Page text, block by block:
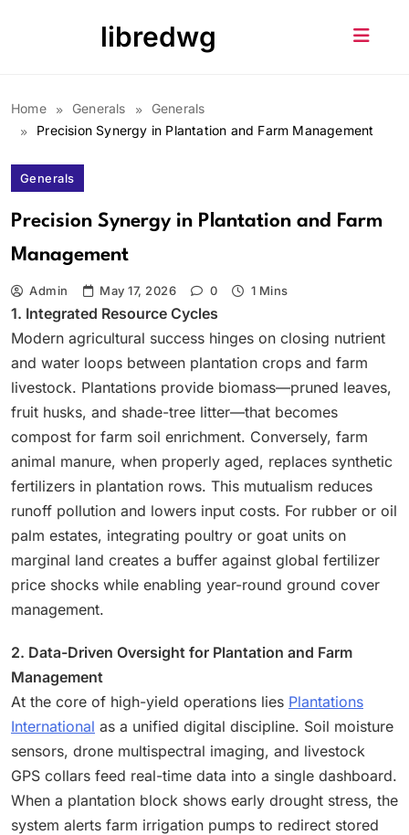
libredwg
Home Generals
Generals
Precision Synergy in Plantation and Farm Management
Generals
Precision Synergy in Plantation and Farm
Management
Admin May 17, 2026 0 1 Mins
1. Integrated Resource Cycles
Modern agricultural success hinges on closing nutrient
and water loops between plantation crops and farm
livestock. Plantations provide biomass—pruned leaves,
fruit husks, and shade-tree litter—that becomes
compost for farm soil enrichment. Conversely, farm
animal manure, when properly aged, replaces synthetic
fertilizers in plantation rows. This mutualism reduces
runoff pollution and lowers input costs. For rubber or oil
palm estates, integrating poultry or goat units on
marginal land creates a buffer against global fertilizer
price shocks while enabling year-round ground cover
management.
2. Data-Driven Oversight for Plantation and Farm
Management
At the core of high-yield operations lies Plantations
International as a unified digital discipline. Soil moisture
sensors, drone multispectral imaging, and livestock
GPS collars feed real-time data into a single dashboard.
When a plantation block shows early drought stress, the
system alerts farm irrigation pumps to redirect stored